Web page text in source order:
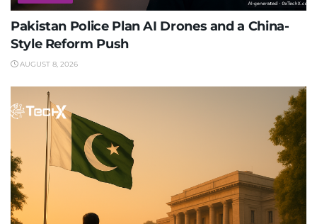
Pakistan Police Plan AI Drones and a China-
Style Reform Push
AUGUST 8, 2026